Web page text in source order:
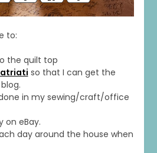
to:
the quilt top
so that I can get the
in my sewing/craft/office
on eBay.
day around the house when